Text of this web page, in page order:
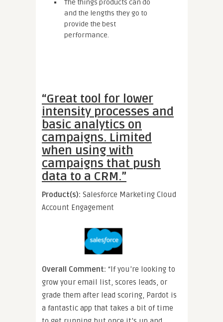
The things products can do
and the lengths they go to
provide the best
performance.
“Great tool for lower
intensity processes and
basic analytics on
campaigns. Limited
when using with
campaigns that push
data to a CRM.”
Product(s): Salesforce Marketing Cloud
Account Engagement
Overall Comment: “If you’re looking to
grow your email list, scores leads, or
grade them after lead scoring, Pardot is
a fantastic app that takes a bit of time